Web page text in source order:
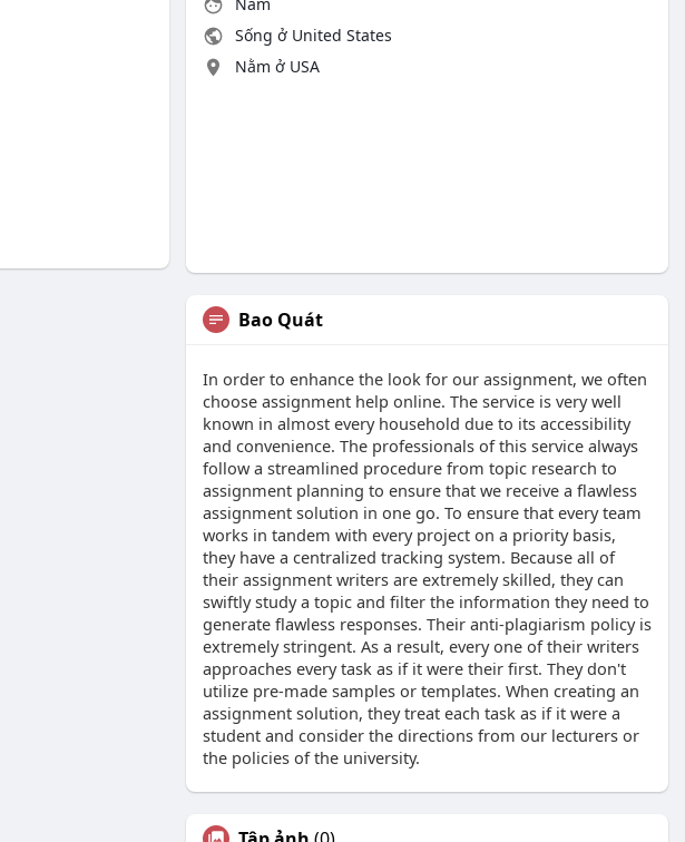
Sống ở United States
Nằm ở USA
Bao Quát
In order to enhance the look for our assignment, we often
choose assignment help online. The service is very well
known in almost every household due to its accessibility
and convenience. The professionals of this service always
follow a streamlined procedure from topic research to
assignment planning to ensure that we receive a flawless
assignment solution in one go. To ensure that every team
works in tandem with every project on a priority basis,
they have a centralized tracking system. Because all of
their assignment writers are extremely skilled, they can
swiftly study a topic and filter the information they need to
generate flawless responses. Their anti-plagiarism policy is
extremely stringent. As a result, every one of their writers
approaches every task as if it were their first. They don't
utilize pre-made samples or templates. When creating an
assignment solution, they treat each task as if it were a
student and consider the directions from our lecturers or
the policies of the university.